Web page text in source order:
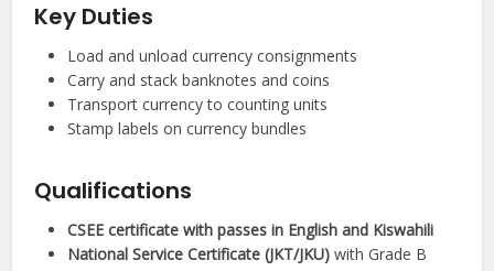
Key Duties
Load and unload currency consignments
Carry and stack banknotes and coins
Transport currency to counting units
Stamp labels on currency bundles
Qualifications
CSEE certificate with passes in English and Kiswahili
National Service Certificate (JKT/JKU) with Grade B